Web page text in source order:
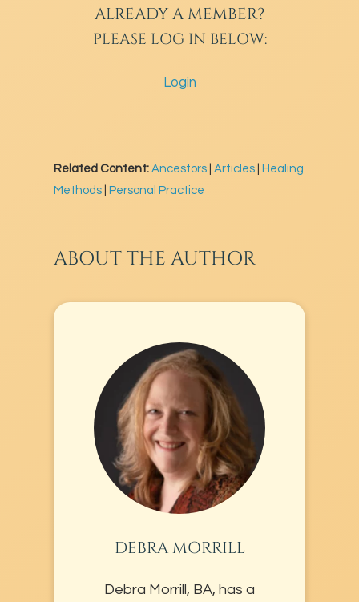
ALREADY A MEMBER?
PLEASE LOG IN BELOW:
Login
Related Content:Ancestors |Articles
Healing
Methods
Personal Practice
ABOUT THE AUTHOR
DEBRA MORRILL
Debra Morrill, BA, has a